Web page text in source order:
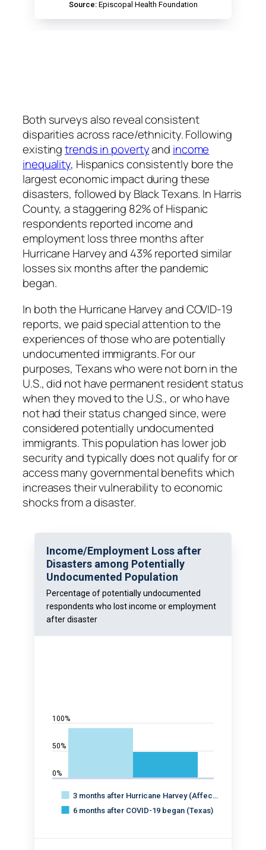
Both surveys also reveal consistent
disparities across race/ethnicity. Following
existingtrends in povertyand income
inequality, Hispanics consistently bore the
largest economic impact during these
disasters, followed by Black Texans. In Harris
County, a staggering 82% of Hispanic
respondents reported income and
employment loss three months after
Hurricane Harvey and 43% reported similar
losses six months after the pandemic
began.
In both the Hurricane Harvey and COVID-19
reports, we paid special attention to the
experiences of those who are potentially
undocumented immigrants. For our
purposes, Texans who were not born in the
U.S., did not have permanent resident status
when they moved to the U.S., or who have
not had their status changed since, were
considered potentially undocumented
immigrants. This population has lower job
security and typically does not qualify for or
access many governmental benefits which
increases their vulnerability to economic
shocks from a disaster.